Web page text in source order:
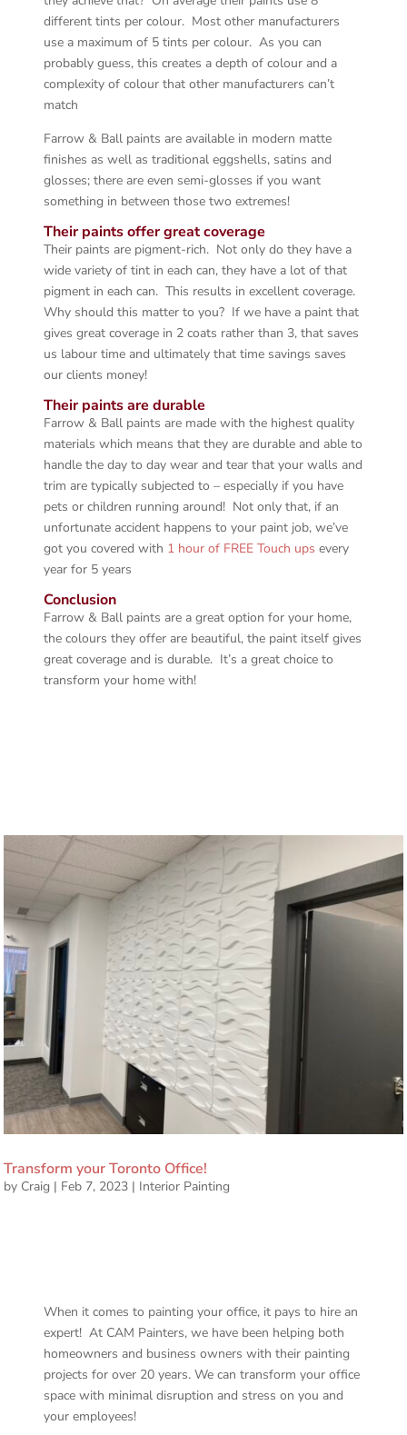
different tints per colour. Most other manufacturers
use a maximum of 5 tints per colour. As you can
probably guess, this creates a depth of colour and a
complexity of colour that other manufacturers can’t
match
Farrow & Ball paints are available in modern matte
finishes as well as traditional eggshells, satins and
glosses; there are even semi-glosses if you want
something in between those two extremes!
Their paints offer great coverage
Their paints are pigment-rich. Not only do they have a
wide variety of tint in each can, they have a lot of that
pigment in each can. This results in excellent coverage.
Why should this matter to you? If we have a paint that
gives great coverage in 2 coats rather than 3, that saves
us labour time and ultimately that time savings saves
our clients money!
Their paints are durable
Farrow & Ball paints are made with the highest quality
materials which means that they are durable and able to
handle the day to day wear and tear that your walls and
trim are typically subjected to – especially if you have
pets or children running around! Not only that, if an
unfortunate accident happens to your paint job, we’ve
got you covered with 1 hour of FREE Touch ups every
year for 5 years
Conclusion
Farrow & Ball paints are a great option for your home,
the colours they offer are beautiful, the paint itself gives
great coverage and is durable. It’s a great choice to
transform your home with!
Transform your Toronto Office!
by Craig | Feb 7, 2023 | Interior Painting
When it comes to painting your office, it pays to hire an
expert! At CAM Painters, we have been helping both
homeowners and business owners with their painting
projects for over 20 years. We can transform your office
space with minimal disruption and stress on you and
your employees!